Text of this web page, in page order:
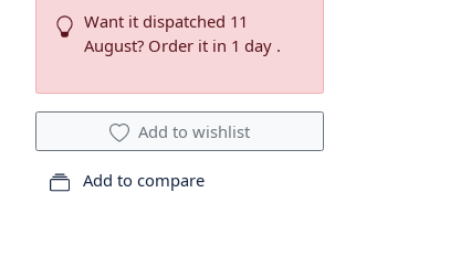
Want it dispatched 11
August? Order it in 1 day .
Add to wishlist
Add to compare